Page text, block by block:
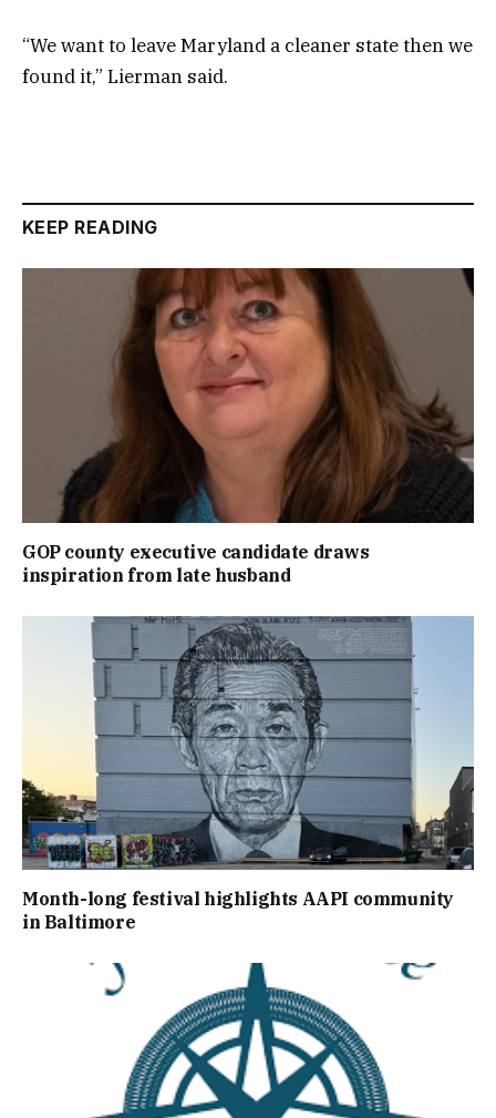
“We want to leave Maryland a cleaner state then we
found it,” Lierman said.
KEEP READING
GOP county executive candidate draws
inspiration from late husband
Month-long festival highlights AAPI community
in Baltimore